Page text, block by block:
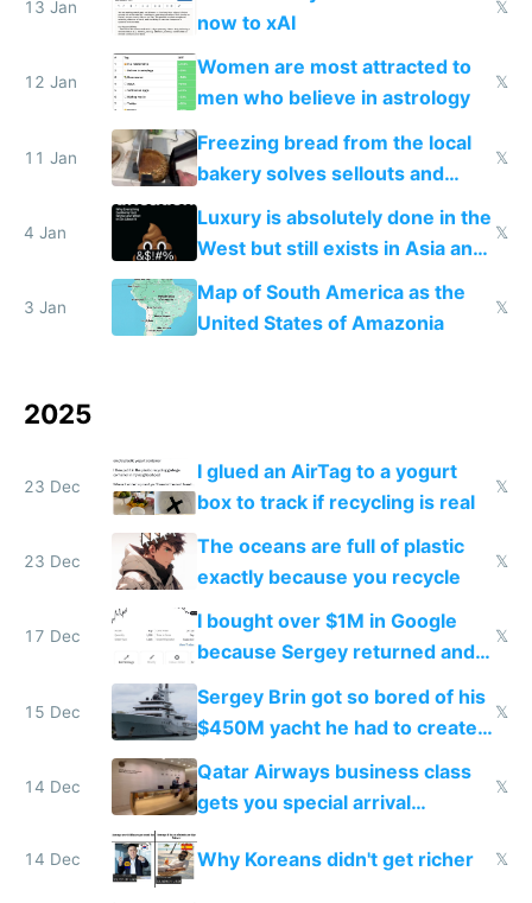
13 Jan
now to xAI
𝕏
12 Jan
Women are most attracted to
men who believe in astrology
𝕏
11 Jan
Freezing bread from the local
bakery solves sellouts and
lowers blood sugar spikes
𝕏
4 Jan
Luxury is absolutely done in the
West but still exists in Asia and
the Gulf states
𝕏
3 Jan
Map of South America as the
United States of Amazonia
𝕏
2025
23 Dec
I glued an AirTag to a yogurt
box to track if recycling is real
𝕏
23 Dec
The oceans are full of plastic
exactly because you recycle
𝕏
17 Dec
I bought over $1M in Google
because Sergey returned and
they're winning AI
𝕏
15 Dec
Sergey Brin got so bored of his
$450M yacht he had to create
things again
𝕏
14 Dec
Qatar Airways business class
gets you special arrival
𝕏
14 Dec Why Koreans didn't get richer 𝕏